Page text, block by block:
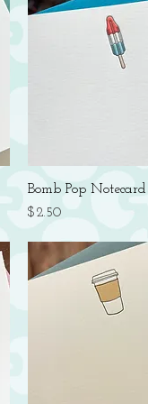
Quick
Bomb Pop Notecard
Price
$2.50